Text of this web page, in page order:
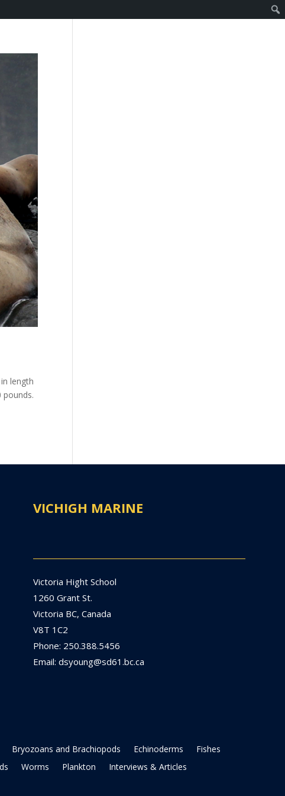
length
pounds.
VICHIGH MARINE
Victoria Hight School
1260 Grant St.
Victoria BC, Canada
V8T 1C2
Phone: 250.388.5456
Email: dsyoung@sd61.bc.ca
Bryozoans and Brachiopods Echinoderms
Fishes
Worms Plankton Interviews & Articles